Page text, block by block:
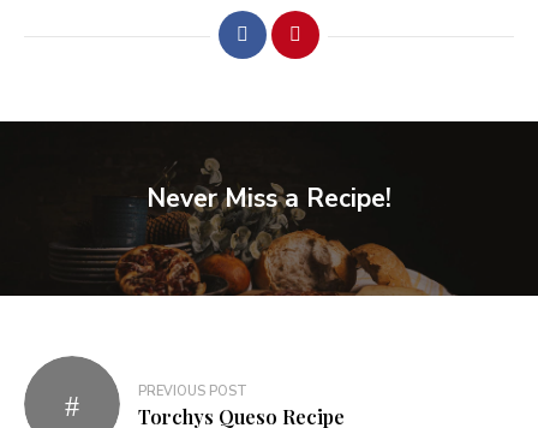
Never Miss a Recipe!
PREVIOUS POST
Torchys Queso Recipe​